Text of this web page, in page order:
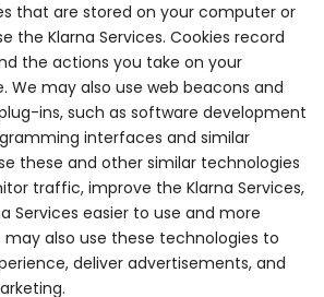
that are stored on your computer or
the Klarna Services. Cookies record
the actions you take on your
We may also use web beacons and
ins, such as software development
interfaces and similar
these and other similar technologies
traffic, improve the Klarna Services,
Services easier to use and more
also use these technologies to
deliver advertisements, and